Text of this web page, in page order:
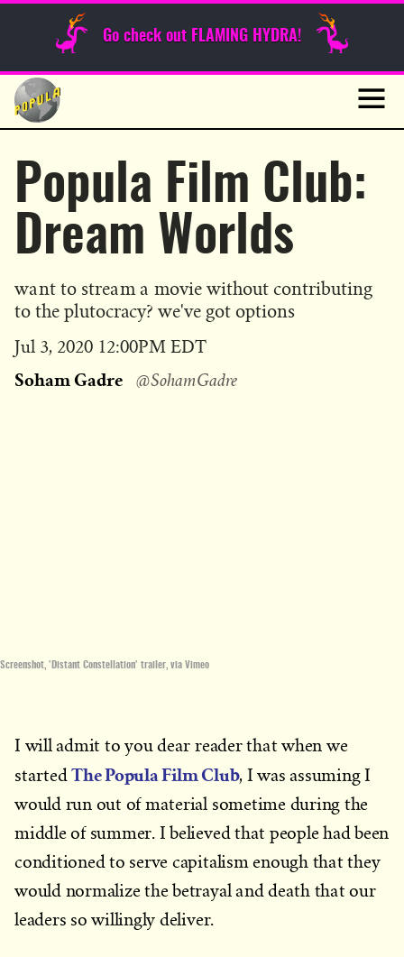
Go check out FLAMING HYDRA!
Skip
content
Sunday Funnies
Screenshot, 'Distant Constellation' trailer, via Vimeo
Popula Film Club:
Dream Worlds
want to stream a movie without contributing
to the plutocracy? we've got options
Published
Jul 3, 2020 12:00PM EDT
Soham Gadre @SohamGadre
I will admit to you dear reader that when we
startedThe Popula Film Club, I was assuming I
would run out of material sometime during the
middle of summer. I believed that people had been
conditioned to serve capitalism enough that they
would normalize the betrayal and death that our
leaders so willingly deliver.